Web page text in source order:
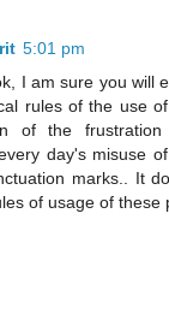
5:01 pm
I am sure you will
rules of the use
of the
day's misuse
marks.. It
of usage of these